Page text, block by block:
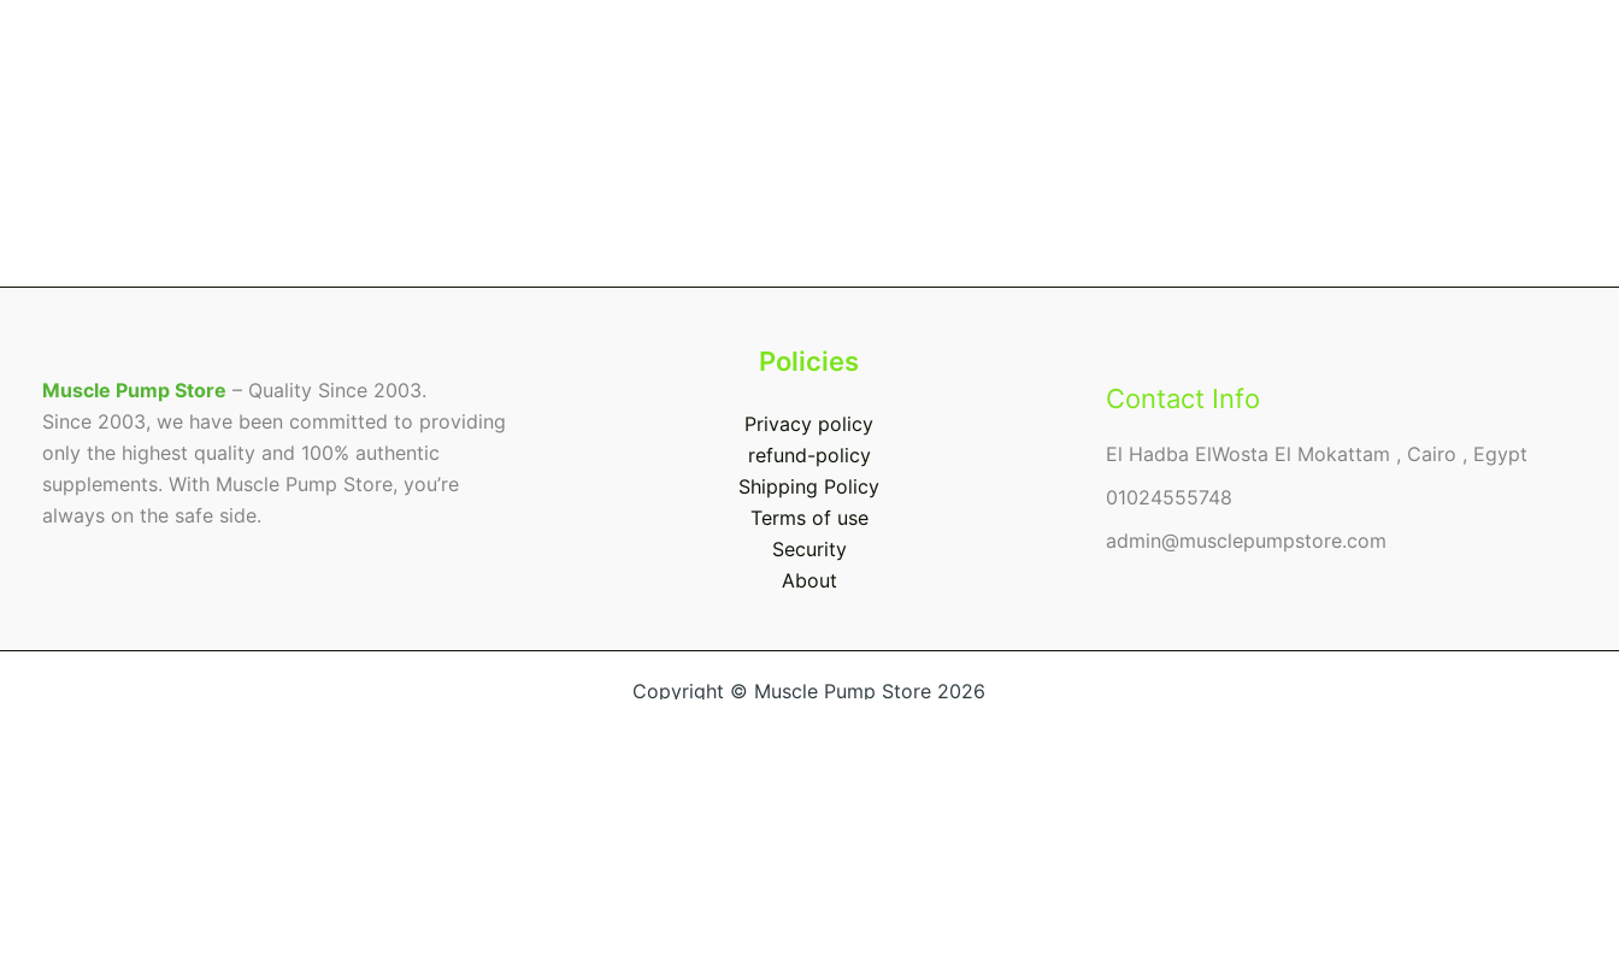
Muscle Pump Store – Quality Since 2003.
Since 2003, we have been committed to providing
only the highest quality and 100% authentic
supplements. With Muscle Pump Store, you’re
always on the safe side.
Policies
Privacy policy
refund-policy
Shipping Policy
Terms of use
Security
About
Contact Info
El Hadba ElWosta El Mokattam , Cairo , Egypt
01024555748
admin@musclepumpstore.com
Copyright © Muscle Pump Store 2026